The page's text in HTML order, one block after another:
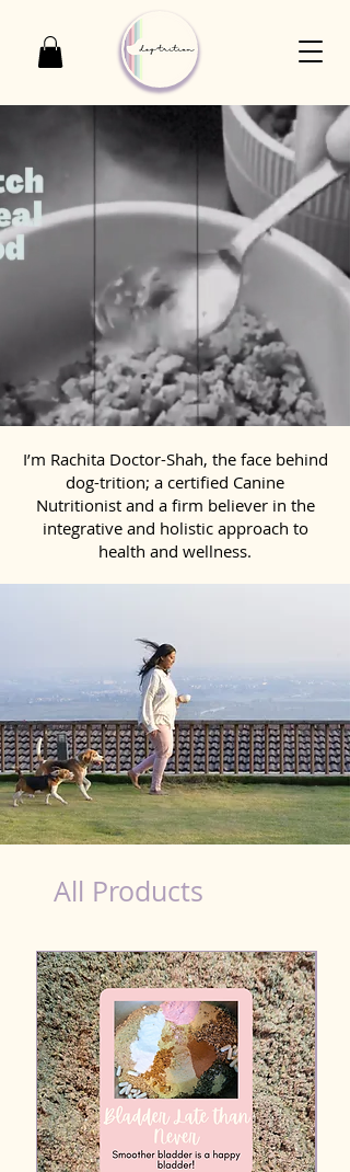
I’m Rachita Doctor-Shah, the face behind
dog-trition; a certified Canine
Nutritionist and a firm believer in the
integrative and holistic approach to
health and wellness.
All Products